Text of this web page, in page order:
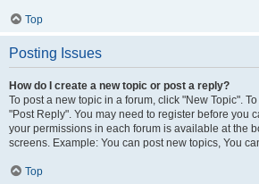
Top
Posting Issues
How do I create a new topic or post a reply?
To post a new topic in a forum, click "New Topic".
"Post Reply". You may need to register before you
your permissions in each forum is available at the
screens. Example: You can post new topics, You
Top